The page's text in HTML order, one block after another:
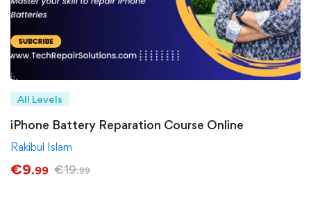
All Levels
iPhone Battery Reparation Course Online
Rakibul Islam
€9.99 €19.99